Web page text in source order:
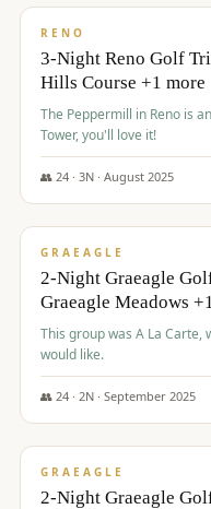
RENO
3-Night Reno Golf
Hills Course +1 more
The Peppermill in Reno is
Tower, you'll love it!
👥 24· 3N · August 2025
$620/pp
GRAEAGLE
2-Night Graeagle
Graeagle Meadows
This group was A La Carte,
would like.
👥 24· 2N · September 2025
$645/pp
GRAEAGLE
2-Night Graeagle